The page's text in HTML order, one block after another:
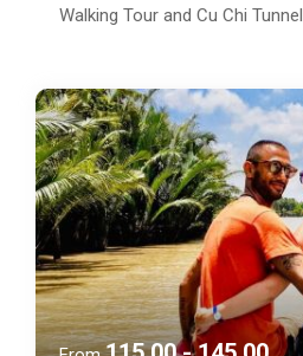
Walking Tour and Cu Chi